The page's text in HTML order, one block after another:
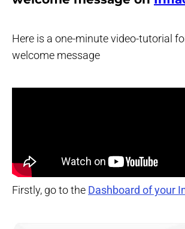
Here is a one-minute video-tutorial
welcome message
Firstly, go to the Dashboard of your